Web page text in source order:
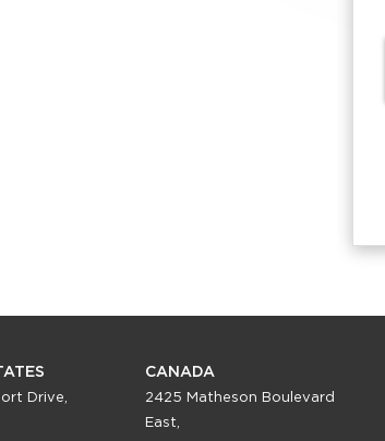
Drive,
CANADA
2425 Matheson Boulevard
East,